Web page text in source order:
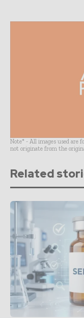
Note* - All images used are
not originate from the
Related